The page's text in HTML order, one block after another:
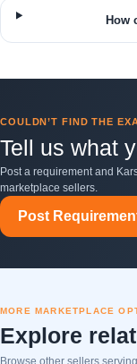
How
COULDN’T FIND THE
Tell us what
Post a requirement and
marketplace sellers.
Post
MORE MARKETPLACE
Explore
Browse other sellers